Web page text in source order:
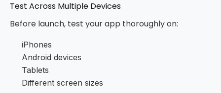
Test Across Multiple Devices
Before launch, test your app thoroughly on:
iPhones
Android devices
Tablets
Different screen sizes